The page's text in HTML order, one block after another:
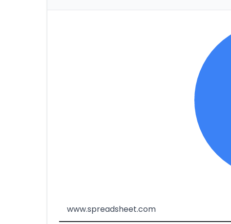
www.spreadsheet.com